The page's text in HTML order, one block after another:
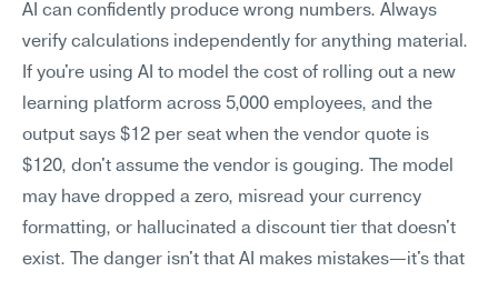
AI can confidently produce wrong numbers. Always
verify calculations independently for anything material.
If you're using AI to model the cost of rolling out a new
learning platform across 5,000 employees, and the
output says $12 per seat when the vendor quote is
$120, don't assume the vendor is gouging. The model
may have dropped a zero, misread your currency
formatting, or hallucinated a discount tier that doesn't
exist. The danger isn't that AI makes mistakes—it's that